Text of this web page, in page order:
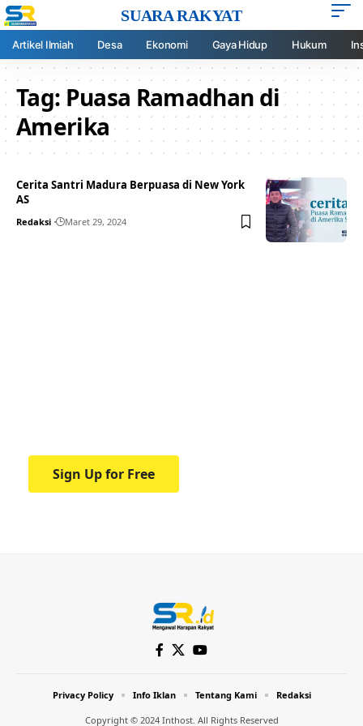
SUARA RAKYAT
Artikel Ilmiah Desa Ekonomi Gaya Hidup Hukum
Tag:Puasa Ramadhan di
Amerika
Cerita Santri Madura Berpuasa di New York
AS
Redaksi Maret 29, 2024
Sign Up for Free
Copyright © 2024 Inthost. All Rights Reserved
Privacy Policy Info Iklan Tentang Kami Redaksi